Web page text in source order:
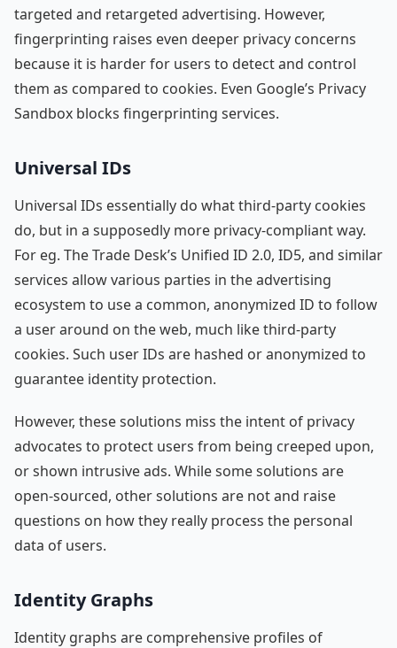
targeted and retargeted advertising. However,
fingerprinting raises even deeper privacy concerns
because it is harder for users to detect and control
them as compared to cookies. Even Google’s Privacy
Sandbox blocks fingerprinting services.
Universal IDs
Universal IDs essentially do what third-party cookies
do, but in a supposedly more privacy-compliant way.
For eg. The Trade Desk’s Unified ID 2.0, ID5, and similar
services allow various parties in the advertising
ecosystem to use a common, anonymized ID to follow
a user around on the web, much like third-party
cookies. Such user IDs are hashed or anonymized to
guarantee identity protection.
However, these solutions miss the intent of privacy
advocates to protect users from being creeped upon,
or shown intrusive ads. While some solutions are
open-sourced, other solutions are not and raise
questions on how they really process the personal
data of users.
Identity Graphs
Identity graphs are comprehensive profiles of